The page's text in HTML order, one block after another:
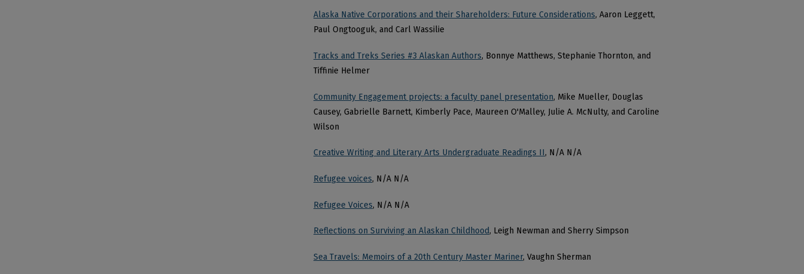
Alaska Native Corporations and their Shareholders: Future Considerations, Aaron Leggett,
Paul Ongtooguk, and Carl Wassilie
Tracks and Treks Series #3 Alaskan Authors, Bonnye Matthews, Stephanie Thornton, and
Tiffinie Helmer
Community Engagement projects: a faculty panel presentation, Mike Mueller, Douglas
Causey, Gabrielle Barnett, Kimberly Pace, Maureen O'Malley, Julie A. McNulty, and Caroline
Wilson
Creative Writing and Literary Arts Undergraduate Readings II, N/A N/A
Refugee voices, N/A N/A
Refugee Voices, N/A N/A
Reflections on Surviving an Alaskan Childhood, Leigh Newman and Sherry Simpson
Sea Travels: Memoirs of a 20th Century Master Mariner, Vaughn Sherman